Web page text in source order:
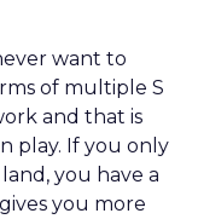
want to
of multiple S
and that is
play. If you only
you have a
you more